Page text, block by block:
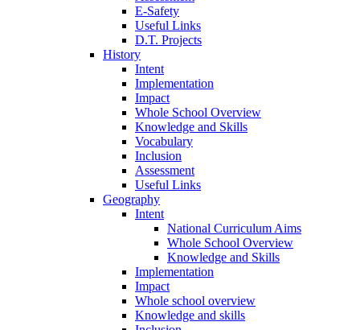
E-Safety
Useful Links
D.T. Projects
History
Intent
Implementation
Impact
Whole School Overview
Knowledge and Skills
Vocabulary
Inclusion
Assessment
Useful Links
Geography
Intent
National Curriculum Aims
Whole School Overview
Knowledge and Skills
Implementation
Impact
Whole school overview
Knowledge and skills